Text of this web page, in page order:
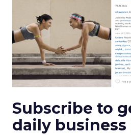
Subscribe to
daily